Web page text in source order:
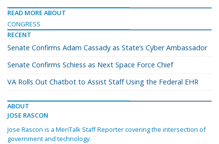
READ MORE ABOUT
CONGRESS
RECENT
Senate Confirms Adam Cassady as State’s Cyber Ambassador
Senate Confirms Schiess as Next Space Force Chief
VA Rolls Out Chatbot to Assist Staff Using the Federal EHR
ABOUT
JOSE RASCON
Jose Rascon is a MeriTalk Staff Reporter covering the intersection of
government and technology.